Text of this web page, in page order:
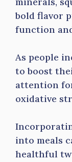
bold flavor
function
As people
to boost
attention
oxidative
into meals
healthful